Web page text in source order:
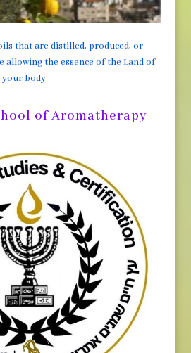
that are distilled, produced, or
allowing the essence of the Land of
body
of Aromatherapy